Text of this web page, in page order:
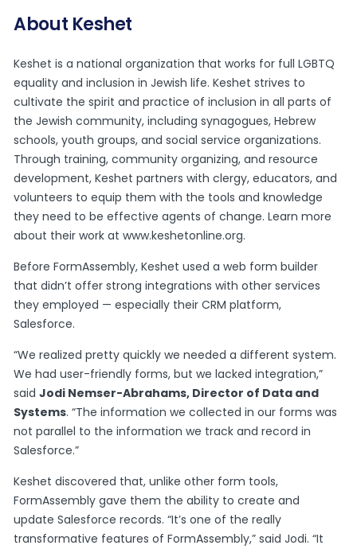
About Keshet
Keshet is a national organization that works for full LGBTQ
equality and inclusion in Jewish life. Keshet strives to
cultivate the spirit and practice of inclusion in all parts of
the Jewish community, including synagogues, Hebrew
schools, youth groups, and social service organizations.
Through training, community organizing, and resource
development, Keshet partners with clergy, educators, and
volunteers to equip them with the tools and knowledge
they need to be effective agents of change. Learn more
about their work atwww.keshetonline.org.
Before FormAssembly, Keshet used a web form builder
that didn’t offer strong integrations with other services
they employed — especially their CRM platform,
Salesforce.
“We realized pretty quickly we needed a different system.
We had user-friendly forms, but we lacked integration,”
saidJodi Nemser-Abrahams, Director of Data and
Systems. “The information we collected in our forms was
not parallel to the information we track and record in
Salesforce.”
Keshet discovered that, unlike other form tools,
FormAssembly gave them the ability to create and
update Salesforce records. “It’s one of the really
transformative features of FormAssembly,” said Jodi. “It